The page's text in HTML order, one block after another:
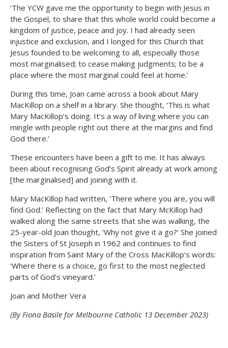
‘The YCW gave me the opportunity to begin with Jesus in
the Gospel, to share that this whole world could become a
kingdom of justice, peace and joy. I had already seen
injustice and exclusion, and I longed for this Church that
Jesus founded to be welcoming to all, especially those
most marginalised; to cease making judgments; to be a
place where the most marginal could feel at home.’
During this time, Joan came across a book about Mary
MacKillop on a shelf in a library. She thought, ‘This is what
Mary MacKillop’s doing. It’s a way of living where you can
mingle with people right out there at the margins and find
God there.’
These encounters have been a gift to me. It has always
been about recognising God’s Spirit already at work among
[the marginalised] and joining with it.
Mary MacKillop had written, ‘There where you are, you will
find God.’ Reflecting on the fact that Mary McKillop had
walked along the same streets that she was walking, the
25-year-old Joan thought, ‘Why not give it a go?’ She joined
the Sisters of St Joseph in 1962 and continues to find
inspiration from Saint Mary of the Cross MacKillop’s words:
‘Where there is a choice, go first to the most neglected
parts of God’s vineyard.’
Joan and Mother Vera
(By Fiona Basile for Melbourne Catholic 13 December 2023)